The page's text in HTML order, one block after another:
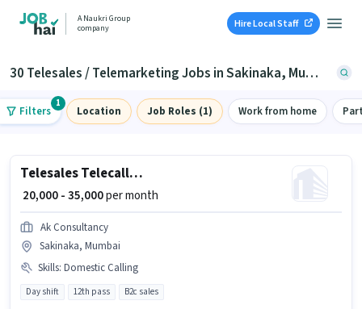
A Naukri Group
company
Hire Local Staff
30 Telesales / Telemarketing Jobs in Sakinaka, Mumbai
Filters
1
Location Job Roles (1) Work from home
Telesales Telecaller Outbound
₹ 20,000 - 35,000per month
Ak Consultancy
Sakinaka, Mumbai
Skills: Domestic Calling
Day shift 12th pass B2c sales